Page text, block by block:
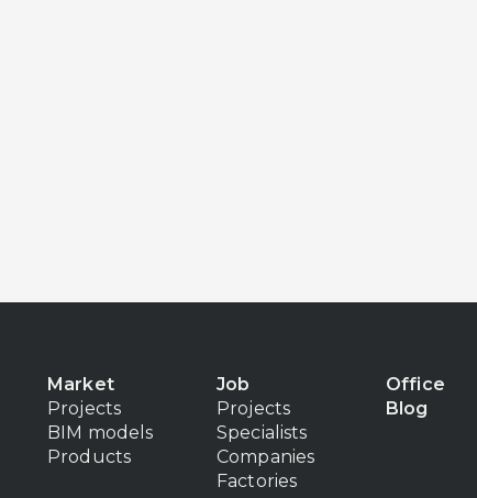
Market
Projects
BIM models
Products
Job
Projects
Specialists
Companies
Factories
Office
Blog